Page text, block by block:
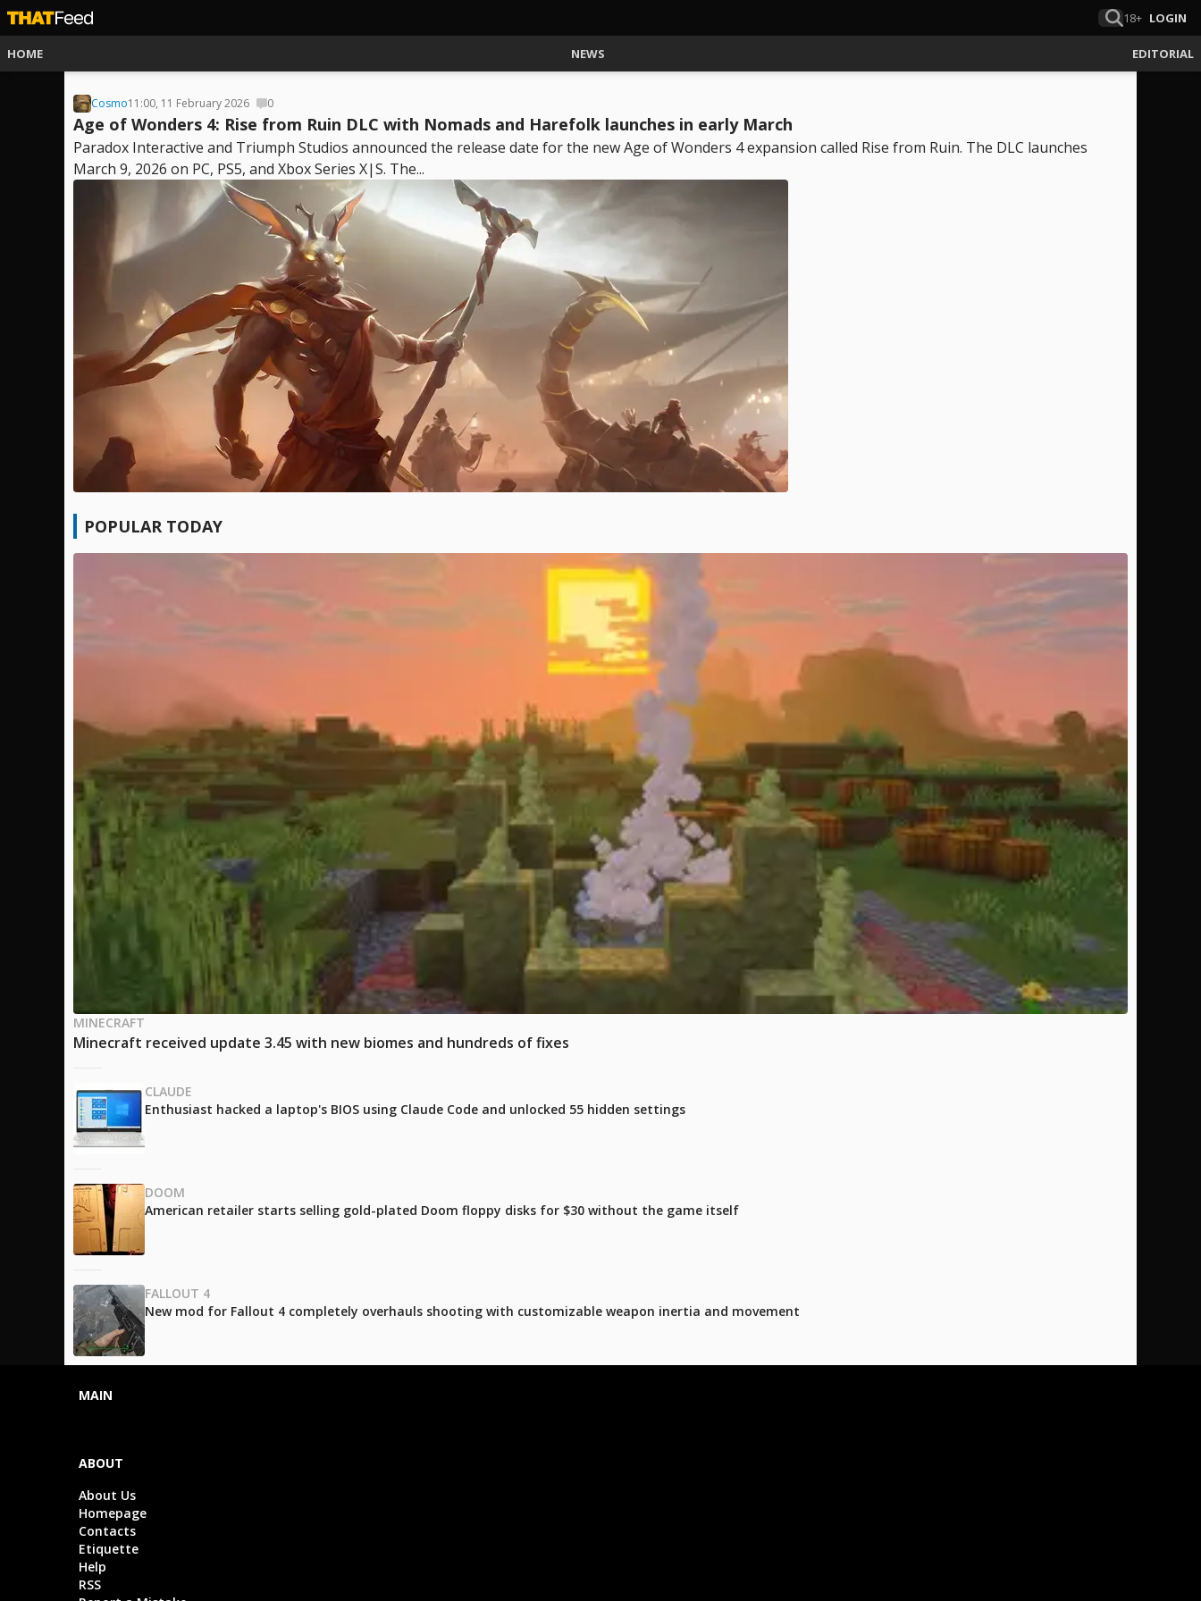
18+ LOGIN
HOME NEWS EDITORIAL
Cosmo11:00, 11 February 2026 0
Age of Wonders 4: Rise from Ruin DLC with Nomads and Harefolk launches in early March
Paradox Interactive and Triumph Studios announced the release date for the new Age of Wonders 4 expansion called Rise from Ruin. The DLC launches
March 9, 2026 on PC, PS5, and Xbox Series X|S. The...
POPULAR TODAY
MINECRAFT
Minecraft received update 3.45 with new biomes and hundreds of fixes
CLAUDE
Enthusiast hacked a laptop's BIOS using Claude Code and unlocked 55 hidden settings
DOOM
American retailer starts selling gold-plated Doom floppy disks for $30 without the game itself
FALLOUT 4
New mod for Fallout 4 completely overhauls shooting with customizable weapon inertia and movement
MAIN
ABOUT
About Us
Homepage
Contacts
Etiquette
Help
RSS